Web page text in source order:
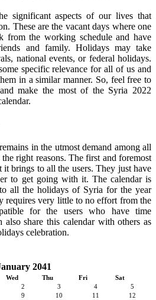
significant aspects of our lives that
These are the vacant days where one
from the working schedule and have
and family. Holidays may take
national events, or federal holidays.
specific relevance for all of us and
in a similar manner. So, feel free to
make the most of the Syria 2022
in the utmost demand among all
right reasons. The first and foremost
brings to all the users. They just have
to get going with it. The calendar is
all the holidays of Syria for the year
requires very little to no effort from the
for the users who have time
also share this calendar with others as
celebration.
2041
Wed Thu Fri
Sat
2 3 4
5
9 10 11
12